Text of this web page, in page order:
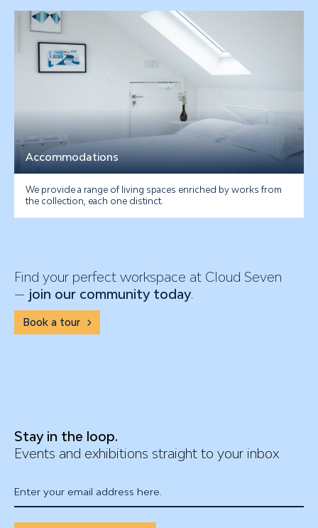
Accommodations
We provide a range of living spaces enriched by works from
the collection, each one distinct.
Find your perfect workspace at Cloud Seven
— join our community today.
Book a tour
Stay in the loop.
Events and exhibitions straight to your inbox
Enter your email address here.